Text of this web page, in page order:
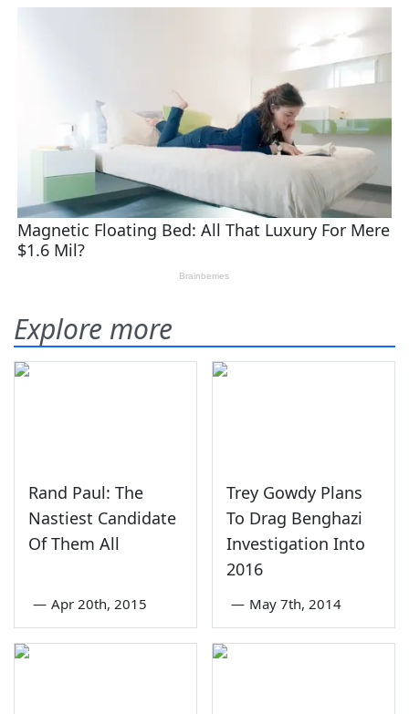
Explore more
Rand Paul: The
Nastiest Candidate
Of Them All
— Apr 20th, 2015
Trey Gowdy Plans
To Drag Benghazi
Investigation Into
2016
— May 7th, 2014